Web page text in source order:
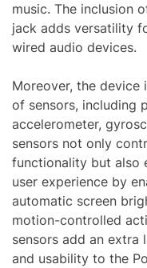
music. The inclusion
jack adds versatility
wired audio devices.
Moreover, the device
of sensors, including
accelerometer,
sensors not only
functionality but also
user experience by
automatic screen
motion-controlled
sensors add an extra
and usability to the